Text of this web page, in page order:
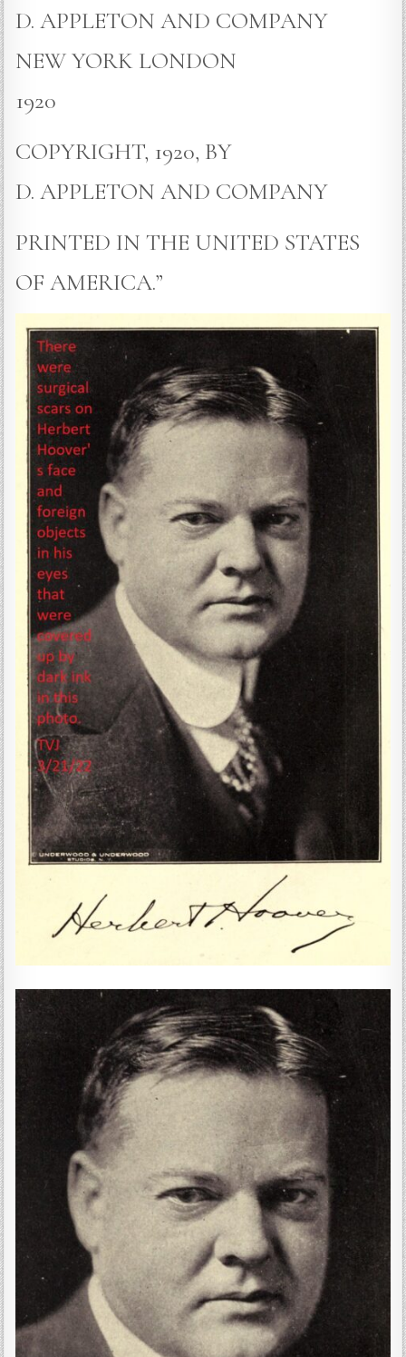
D. APPLETON AND COMPANY
NEW YORK LONDON
1920
COPYRIGHT, 1920, BY
D. APPLETON AND COMPANY
PRINTED IN THE UNITED STATES
OF AMERICA.”